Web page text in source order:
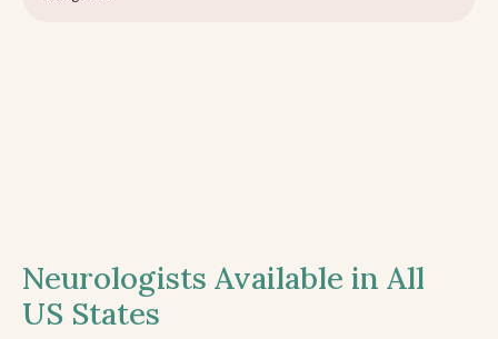
Neurologists Available in All
US States